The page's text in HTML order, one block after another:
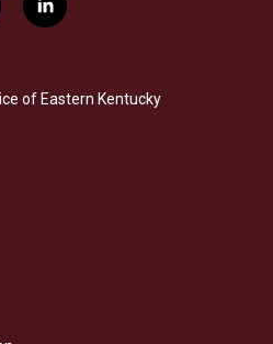
l
i
e
d
of Eastern Kentucky